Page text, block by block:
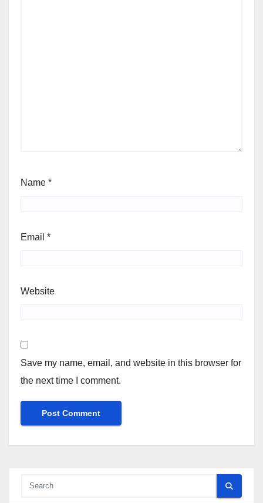
Name *
Email *
Website
Save my name, email, and website in this browser for
the next time I comment.